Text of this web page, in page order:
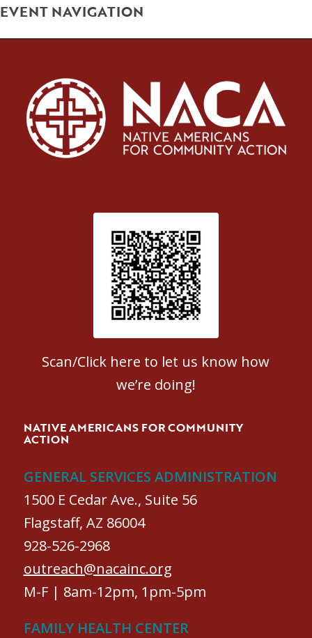
EVENT NAVIGATION
Patient Satisfaction survey
Scan/Click here to let us know how
we’re doing!
NATIVE AMERICANS FOR COMMUNITY
ACTION
GENERAL SERVICES ADMINISTRATION
1500 E Cedar Ave., Suite 56
Flagstaff, AZ 86004
928-526-2968
outreach@nacainc.org
M-F | 8am-12pm, 1pm-5pm
FAMILY HEALTH CENTER